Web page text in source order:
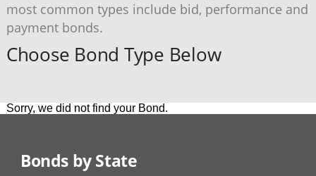
most common types include bid, performance and
payment bonds.
Choose Bond Type Below
Sorry, we did not find your Bond.
Bonds by State